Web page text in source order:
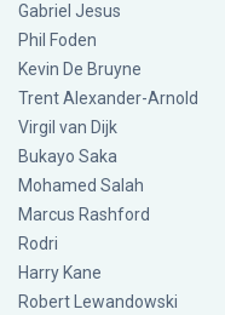
Gabriel Jesus
Phil Foden
Kevin De Bruyne
Trent Alexander-Arnold
Virgil van Dijk
Bukayo Saka
Mohamed Salah
Marcus Rashford
Rodri
Harry Kane
Robert Lewandowski